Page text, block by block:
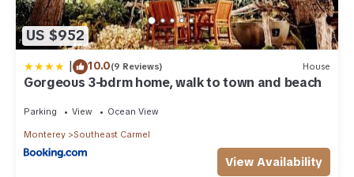
US $952
| 10.0(9 Reviews) House
Gorgeous 3-bdrm home, walk to town and beach
Parking View Ocean View
Monterey Southeast Carmel
View Availability